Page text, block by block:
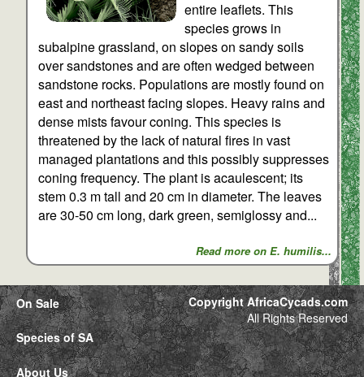
entire leaflets. This
species grows in
subalpine grassland, on slopes on sandy soils
over sandstones and are often wedged between
sandstone rocks. Populations are mostly found on
east and northeast facing slopes. Heavy rains and
dense mists favour coning. This species is
threatened by the lack of natural fires in vast
managed plantations and this possibly suppresses
coning frequency. The plant is acaulescent; its
stem 0.3 m tall and 20 cm in diameter. The leaves
are 30-50 cm long, dark green, semiglossy and...
Read more on E. humilis...
On Sale
Species of SA
About Us
Copyright AfricaCycads.com
All Rights Reserved